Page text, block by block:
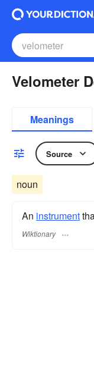
Velometer
Meanings
Source
noun
An instrument
Wiktionary